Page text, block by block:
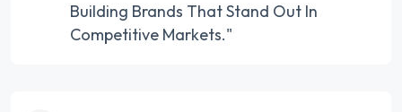
Building Brands That Stand Out In
Competitive Markets."